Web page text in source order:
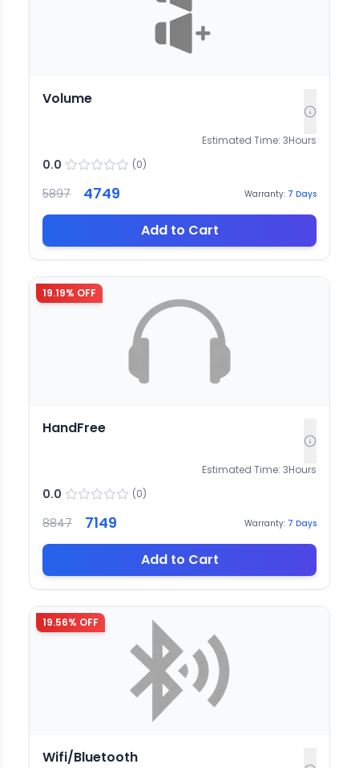
Volume
Estimated Time: 3Hours
0.0 (0)
5897 4749 Warranty: 7 Days
Add to Cart
19.19% OFF
HandFree
Estimated Time: 3Hours
0.0 (0)
8847 7149 Warranty: 7 Days
Add to Cart
19.56% OFF
Wifi/Bluetooth